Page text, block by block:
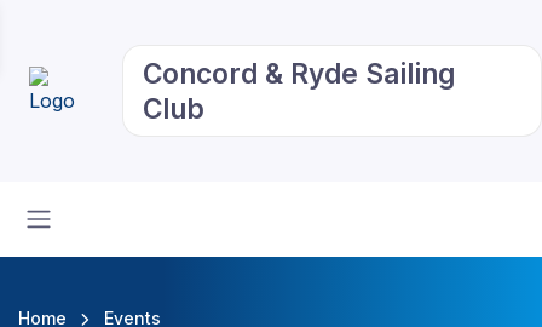
Concord & Ryde Sailing
Club
Home Events